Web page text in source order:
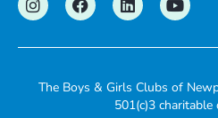
The Boys & Girls Clubs of
501(c)3 charitable